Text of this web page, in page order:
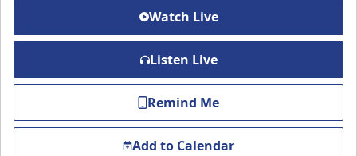
Watch Live
Listen Live
Remind Me
Add to Calendar